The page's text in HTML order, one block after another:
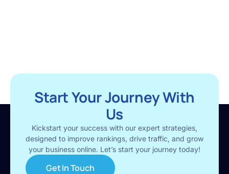
Start Your Journey With
Us
Kickstart your success with our expert strategies,
designed to improve rankings, drive traffic, and grow
your business online. Let’s start your journey today!
Get In Touch